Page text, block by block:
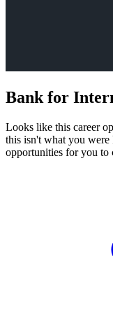
Bank for
Looks like this career
this isn't what you were
opportunities for you to